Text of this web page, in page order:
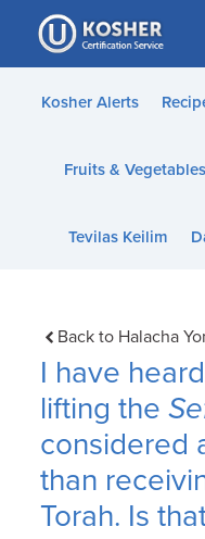
Please
note:
This
website
accessibility
Kosher Alerts
Fruits & Vegetables
Tevilas Keilim
Back to Halacha
I have
lifting the
considered
than
Torah. Is